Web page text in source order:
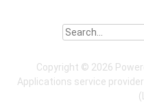
Search
Copyright © 2026
Applications service